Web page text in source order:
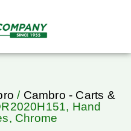
/ Cambro - Carts &
Hand
Chrome